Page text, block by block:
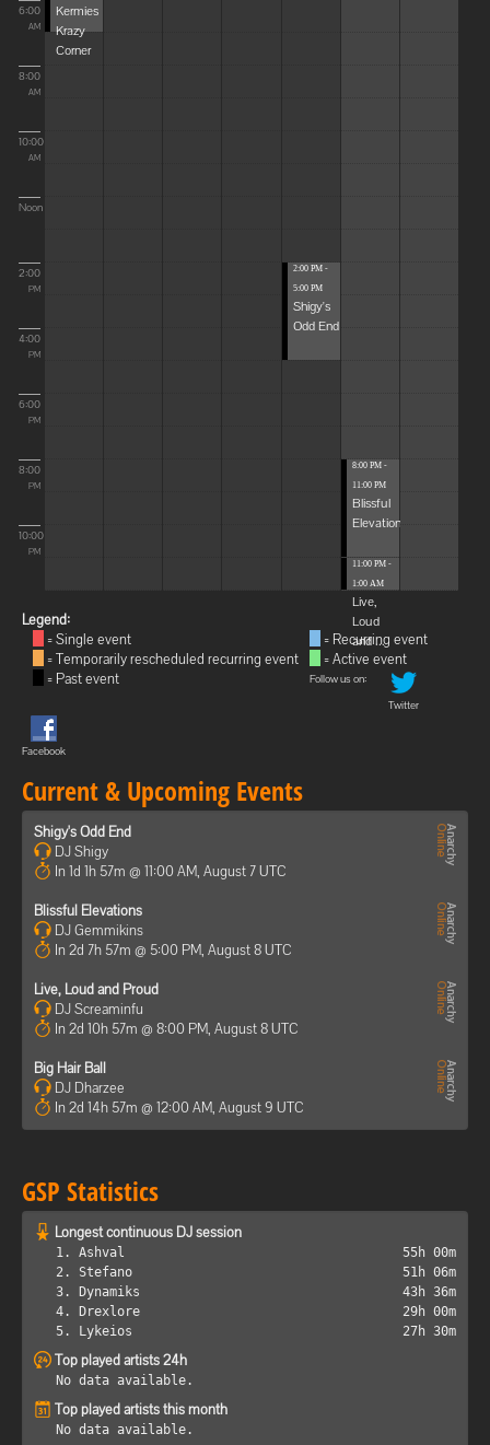
6:00
AM
8:00
AM
10:00
AM
Noon
2:00
PM
4:00
PM
6:00
PM
8:00
PM
10:00
PM
Kermies
Krazy
Corner
2:00 PM -
5:00 PM
Shigy's
Odd End
8:00 PM -
11:00 PM
Blissful
Elevations
11:00 PM -
1:00 AM
Live,
Loud
and ...
Legend:
= Single event
= Temporarily rescheduled recurring event
= Past event
= Recurring event
= Active event
Follow us on:
Twitter
Facebook
Current & Upcoming Events
Shigy's Odd End
DJ Shigy
In 1d 1h 57m @ 11:00 AM, August 7 UTC
Blissful Elevations
DJ Gemmikins
In 2d 7h 57m @ 5:00 PM, August 8 UTC
Live, Loud and Proud
DJ Screaminfu
In 2d 10h 57m @ 8:00 PM, August 8 UTC
Big Hair Ball
DJ Dharzee
In 2d 14h 57m @ 12:00 AM, August 9 UTC
GSP Statistics
Longest continuous DJ session
1. Ashval
55h 00m
2. Stefano
51h 06m
3. Dynamiks
43h 36m
4. Drexlore
29h 00m
5. Lykeios
27h 30m
Top played artists 24h
No data available.
Top played artists this month
No data available.